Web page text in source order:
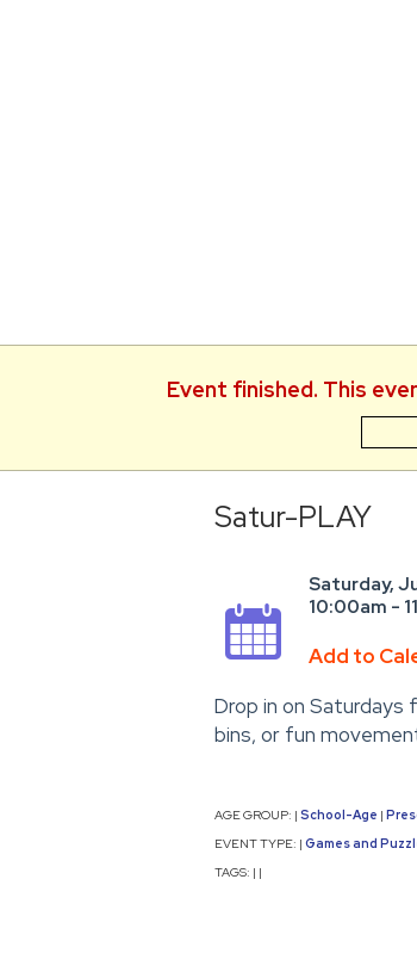
Event finished. This
Satur-PLAY
Saturday,
10:00am -
Add to
Drop in on
bins, or fun
AGE GROUP: School-Age
EVENT TYPE: Games and
TAGS: